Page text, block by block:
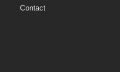
Contact